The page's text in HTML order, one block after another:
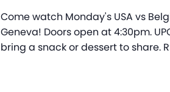
Come watch Monday's USA vs
Geneva! Doors open at 4:30pm.
bring a snack or dessert to share.